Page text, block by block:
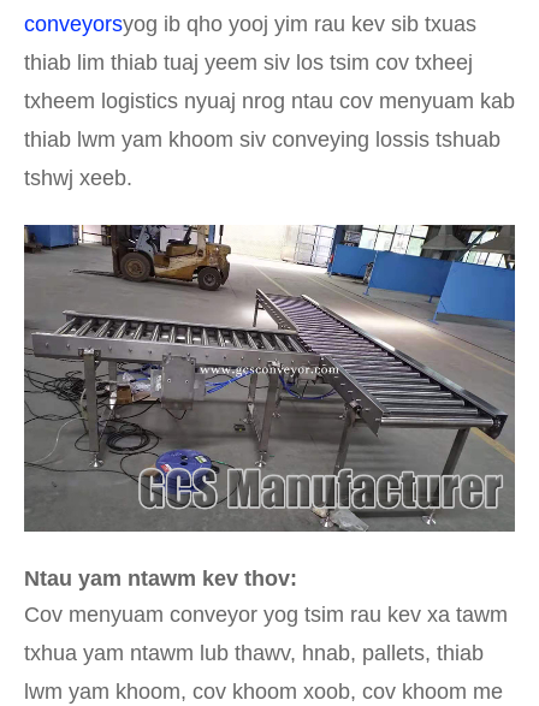
conveyorsyog ib qho yooj yim rau kev sib txuas
thiab lim thiab tuaj yeem siv los tsim cov txheej
txheem logistics nyuaj nrog ntau cov menyuam kab
thiab lwm yam khoom siv conveying lossis tshuab
tshwj xeeb.
Ntau yam ntawm kev thov:
Cov menyuam conveyor yog tsim rau kev xa tawm
txhua yam ntawm lub thawv, hnab, pallets, thiab
lwm yam khoom, cov khoom xoob, cov khoom me